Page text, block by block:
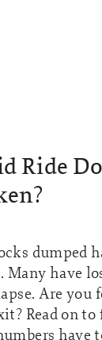
Ride
dumped
Many have
Are you
Read on
have